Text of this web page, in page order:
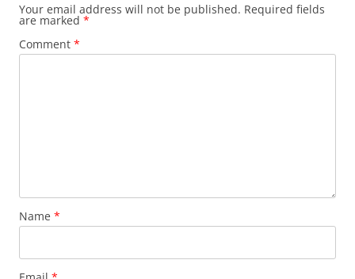
Your email address will not be published. Required fields
are marked *
Comment *
Name *